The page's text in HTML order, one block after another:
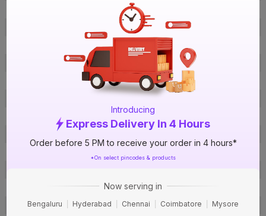
Introducing
Express Delivery In 4 Hours
Order before 5 PM to receive your order in 4 hours*
*On select pincodes & products
Now serving in
Bengaluru Hyderabad Chennai Coimbatore Mysore
FlowGuard Plus
2225702
¾ in. (20 mm)
CPVC
IS 15778
SDR / Schedule
SDR - 11
1
Warranty
Not Applicable